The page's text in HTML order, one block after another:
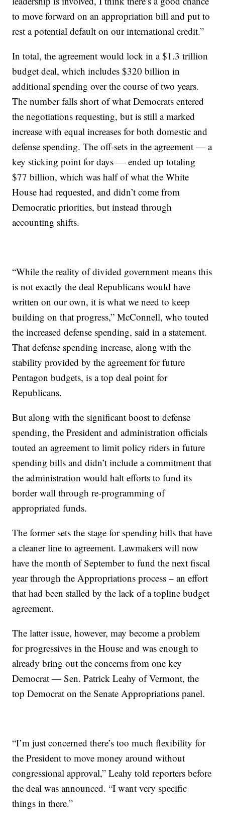
to move forward on an appropriation bill and put to
rest a potential default on our international credit.”
In total, the agreement would lock in a $1.3 trillion
budget deal, which includes $320 billion in
additional spending over the course of two years.
The number falls short of what Democrats entered
the negotiations requesting, but is still a marked
increase with equal increases for both domestic and
defense spending. The off-sets in the agreement — a
key sticking point for days — ended up totaling
$77 billion, which was half of what the White
House had requested, and didn’t come from
Democratic priorities, but instead through
accounting shifts.
“While the reality of divided government means this
is not exactly the deal Republicans would have
written on our own, it is what we need to keep
building on that progress,” McConnell, who touted
the increased defense spending, said in a statement.
That defense spending increase, along with the
stability provided by the agreement for future
Pentagon budgets, is a top deal point for
Republicans.
But along with the significant boost to defense
spending, the President and administration officials
touted an agreement to limit policy riders in future
spending bills and didn’t include a commitment that
the administration would halt efforts to fund its
border wall through re-programming of
appropriated funds.
The former sets the stage for spending bills that have
a cleaner line to agreement. Lawmakers will now
have the month of September to fund the next fiscal
year through the Appropriations process – an effort
that had been stalled by the lack of a topline budget
agreement.
The latter issue, however, may become a problem
for progressives in the House and was enough to
already bring out the concerns from one key
Democrat — Sen. Patrick Leahy of Vermont, the
top Democrat on the Senate Appropriations panel.
“I’m just concerned there’s too much flexibility for
the President to move money around without
congressional approval,” Leahy told reporters before
the deal was announced. “I want very specific
things in there.”